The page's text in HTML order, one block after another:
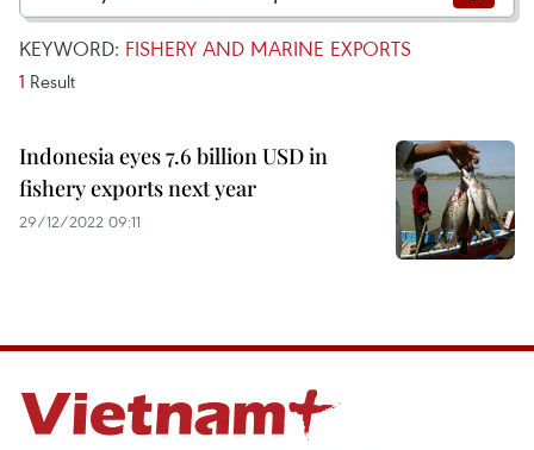
KEYWORD: FISHERY AND MARINE EXPORTS
1 Result
Indonesia eyes 7.6 billion USD in
fishery exports next year
29/12/2022 09:11